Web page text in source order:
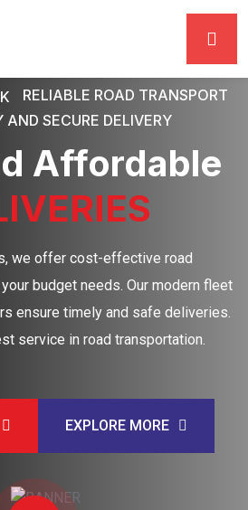
RELIABLE ROAD TRANSPORT
AND SECURE DELIVERY
Affordable
we offer cost-effective road
budget needs. Our modern fleet
ensure timely and safe deliveries.
service in road transportation.
EXPLORE MORE